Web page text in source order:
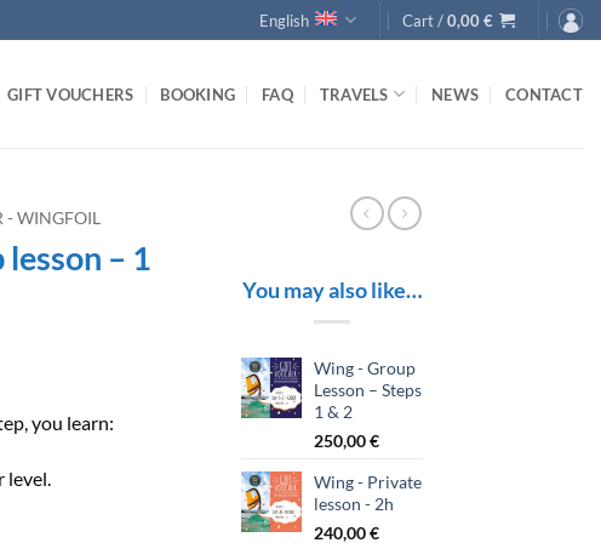
English Cart /0,00€
GIFT VOUCHERS BOOKING FAQ TRAVELS NEWS CONTACT
- WINGFOIL
– 1
you learn:
You may also like…
Wing - Group
Lesson – Steps
1 & 2
250,00€
Wing - Private
lesson - 2h
240,00€